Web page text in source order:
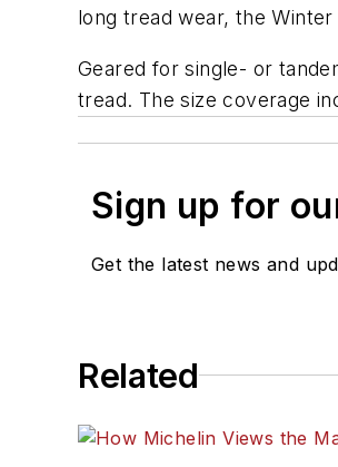
long tread wear, the
Geared for single- or
tread. The size coverage
Sign up for
Get the latest news and
Related